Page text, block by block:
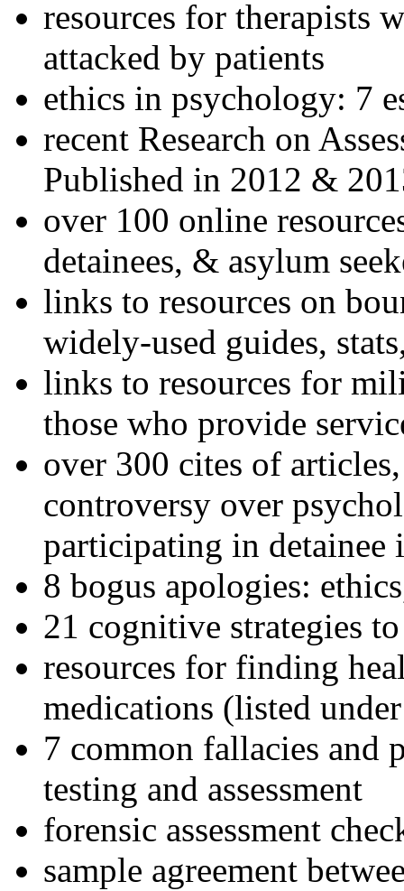
resources for therapists
attacked by patients
ethics in psychology: 7
recent Research on
Published in 2012 &
over 100 online
detainees, & asylum
links to resources on
widely-used guides,
links to resources for
those who provide
over 300 cites of
controversy over
participating in detainee
8 bogus apologies:
21 cognitive strategies
resources for finding
medications (listed
7 common fallacies and
testing and assessment
forensic assessment
sample agreement